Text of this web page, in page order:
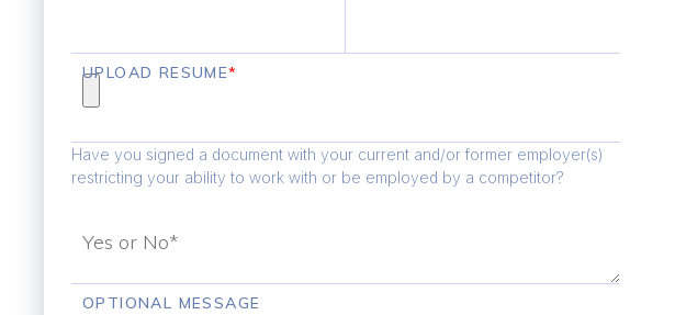
UPLOAD RESUME*
Have you signed a document with your current and/or former employer(s)
restricting your ability to work with or be employed by a competitor?
OPTIONAL MESSAGE